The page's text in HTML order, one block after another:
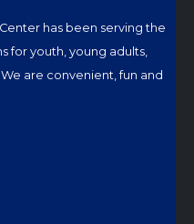
has been serving the
for youth, young adults,
are convenient, fun and